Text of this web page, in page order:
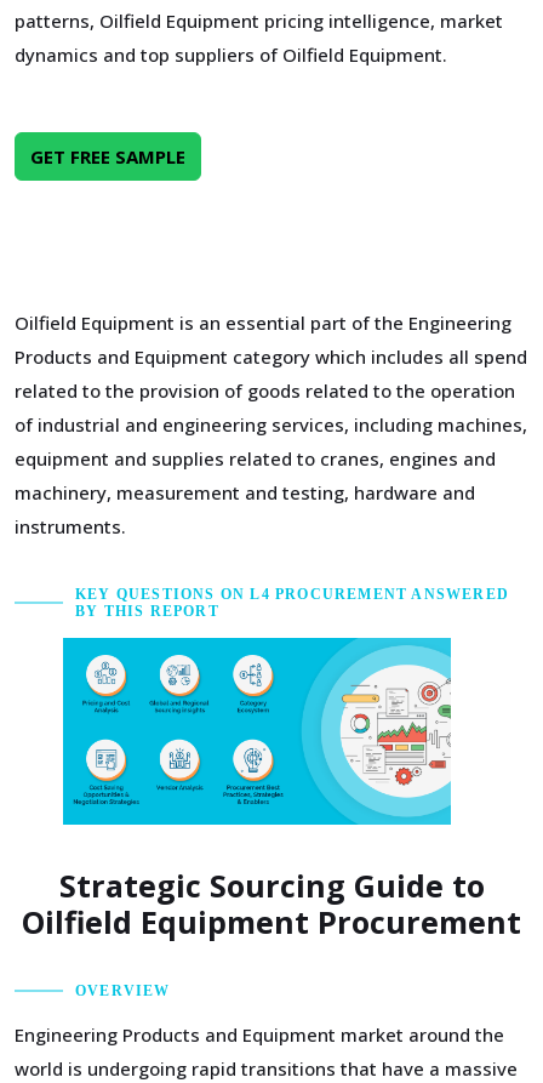
patterns, Oilfield Equipment pricing intelligence, market
dynamics and top suppliers of Oilfield Equipment.
GET FREE SAMPLE
Oilfield Equipment is an essential part of the Engineering
Products and Equipment category which includes all spend
related to the provision of goods related to the operation
of industrial and engineering services, including machines,
equipment and supplies related to cranes, engines and
machinery, measurement and testing, hardware and
instruments.
KEY QUESTIONS ON L4 PROCUREMENT ANSWERED
BY THIS REPORT
Strategic Sourcing Guide to
Oilfield Equipment Procurement
OVERVIEW
Engineering Products and Equipment market around the
world is undergoing rapid transitions that have a massive